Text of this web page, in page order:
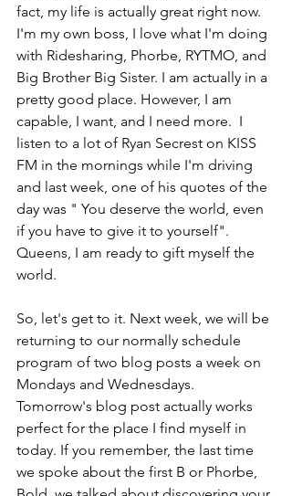
fact, my life is actually great right now.
I'm my own boss, I love what I'm doing
with Ridesharing, Phorbe, RYTMO, and
Big Brother Big Sister. I am actually in a
pretty good place. However, I am
capable, I want, and I need more.  I
listen to a lot of Ryan Secrest on KISS
FM in the mornings while I'm driving
and last week, one of his quotes of the
day was " You deserve the world, even
if you have to give it to yourself".
Queens, I am ready to gift myself the
world.
So, let's get to it. Next week, we will be
returning to our normally schedule
program of two blog posts a week on
Mondays and Wednesdays.
Tomorrow's blog post actually works
perfect for the place I find myself in
today. If you remember, the last time
we spoke about the first B or Phorbe,